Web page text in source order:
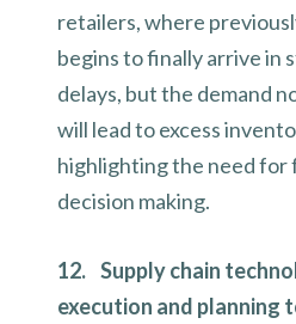
retailers, where
begins to finally arrive in
delays, but the demand
will lead to excess
highlighting the need for
decision making.
12. Supply chain
execution and planning